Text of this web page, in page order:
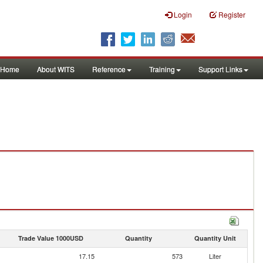
Login Register
Home About WITS Reference Training Support Links
Trade Value 1000USD Quantity Quantity Unit
17.15 573
Liter